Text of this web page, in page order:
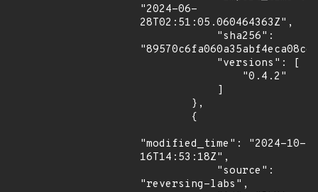
"2024-06-
28T02:51:05.060464363Z",
"modified_time": "2024-10-
16T14:53:18Z",
"reversing-labs",